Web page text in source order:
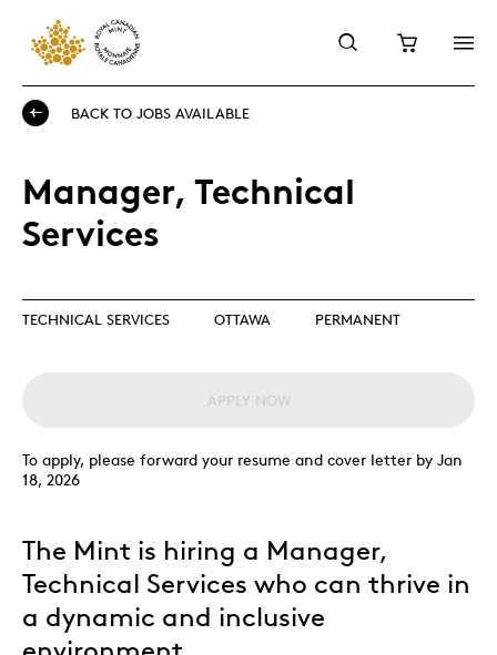
BACK TO JOBS AVAILABLE
Manager, Technical
Services
TECHNICAL SERVICES OTTAWA PERMANENT
APPLY NOW
To apply, please forward your resume and cover letter by Jan
18, 2026
The Mint is hiring a Manager,
Technical Services who can thrive in
a dynamic and inclusive